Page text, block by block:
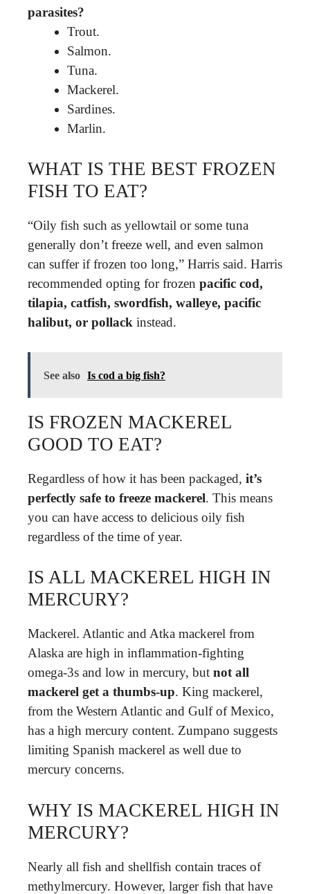
parasites?
Trout.
Salmon.
Tuna.
Mackerel.
Sardines.
Marlin.
WHAT IS THE BEST FROZEN
FISH TO EAT?
“Oily fish such as yellowtail or some tuna
generally don’t freeze well, and even salmon
can suffer if frozen too long,” Harris said. Harris
recommended opting for frozen pacific cod,
tilapia, catfish, swordfish, walleye, pacific
halibut, or pollack instead.
See also Is cod a big fish?
IS FROZEN MACKEREL
GOOD TO EAT?
Regardless of how it has been packaged, it’s
perfectly safe to freeze mackerel. This means
you can have access to delicious oily fish
regardless of the time of year.
IS ALL MACKEREL HIGH IN
MERCURY?
Mackerel. Atlantic and Atka mackerel from
Alaska are high in inflammation-fighting
omega-3s and low in mercury, but not all
mackerel get a thumbs-up. King mackerel,
from the Western Atlantic and Gulf of Mexico,
has a high mercury content. Zumpano suggests
limiting Spanish mackerel as well due to
mercury concerns.
WHY IS MACKEREL HIGH IN
MERCURY?
Nearly all fish and shellfish contain traces of
methylmercury. However, larger fish that have